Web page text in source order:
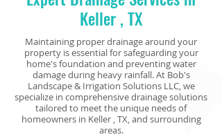
Keller , TX
Maintaining proper drainage around your
property is essential for safeguarding your
home's foundation and preventing water
damage during heavy rainfall. At Bob's
Landscape & Irrigation Solutions LLC, we
specialize in comprehensive drainage solutions
tailored to meet the unique needs of
homeowners in Keller, TX, and surrounding
areas.